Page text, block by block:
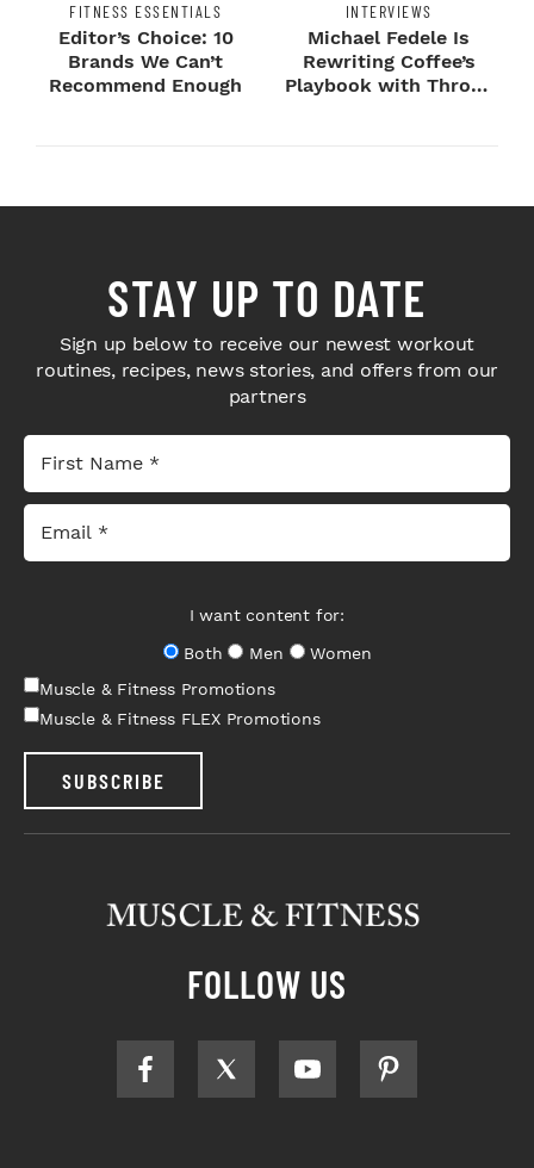
FITNESS ESSENTIALS
Editor’s Choice: 10
Brands We Can’t
Recommend Enough
INTERVIEWS
Michael Fedele Is
Rewriting Coffee’s
Playbook with Throne
STAY UP TO DATE
Sign up below to receive our newest workout
routines, recipes, news stories, and offers from our
partners
I want content for:
Both
Men
Women
Muscle & Fitness Promotions
Muscle & Fitness FLEX Promotions
SUBSCRIBE
FOLLOW US